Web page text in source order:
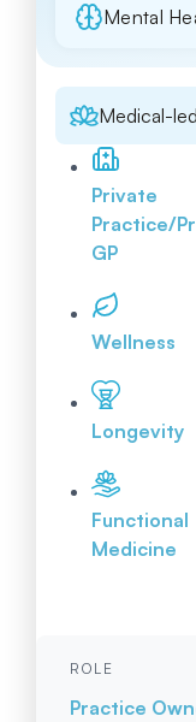
Mental
Medical-
Private
Practice/
GP
Wellness
Longevity
Functional
Medicine
ROLE
Practice